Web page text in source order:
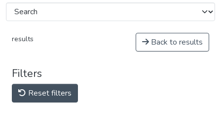
results Back to results
Filters
Reset filters